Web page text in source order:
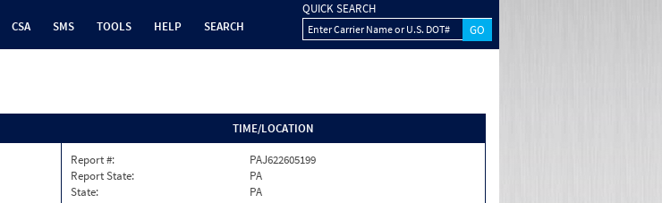
CSA SMS TOOLS HELP SEARCH
QUICK SEARCH
Enter Carrier Name or U.S. DOT#
TIME/LOCATION
Report #:
PAJ622605199
Report State:
PA
State:
PA